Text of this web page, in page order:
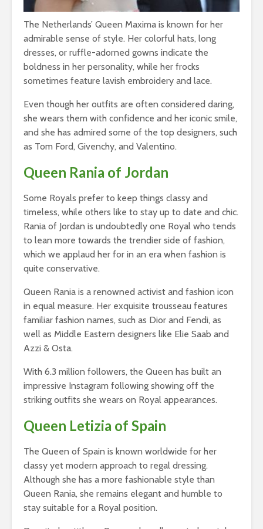
The Netherlands’ Queen Maxima is known for her
admirable sense of style. Her colorful hats, long
dresses, or ruffle-adorned gowns indicate the
boldness in her personality, while her frocks
sometimes feature lavish embroidery and lace.
Even though her outfits are often considered daring,
she wears them with confidence and her iconic smile,
and she has admired some of the top designers, such
as Tom Ford, Givenchy, and Valentino.
Queen Rania of Jordan
Some Royals prefer to keep things classy and
timeless, while others like to stay up to date and chic.
Rania of Jordan is undoubtedly one Royal who tends
to lean more towards the trendier side of fashion,
which we applaud her for in an era when fashion is
quite conservative.
Queen Rania is a renowned activist and fashion icon
in equal measure. Her exquisite trousseau features
familiar fashion names, such as Dior and Fendi, as
well as Middle Eastern designers like Elie Saab and
Azzi & Osta.
With 6.3 million followers, the Queen has built an
impressive Instagram following showing off the
striking outfits she wears on Royal appearances.
Queen Letizia of Spain
The Queen of Spain is known worldwide for her
classy yet modern approach to regal dressing.
Although she has a more fashionable style than
Queen Rania, she remains elegant and humble to
stay suitable for a Royal position.